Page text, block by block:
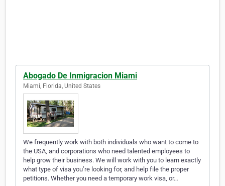
Abogado De Inmigracion Miami
Miami, Florida, United States
We frequently work with both individuals who want to come to
the USA, and corporations who need talented employees to
help grow their business. We will work with you to learn exactly
what type of visa you’re looking for, and help file the proper
petitions. Whether you need a temporary work visa, or…